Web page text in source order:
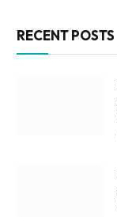
RECENT POSTS